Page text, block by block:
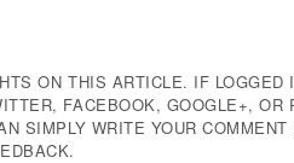
ON THIS ARTICLE. IF LOGGED
FACEBOOK, GOOGLE+, OR
SIMPLY WRITE YOUR